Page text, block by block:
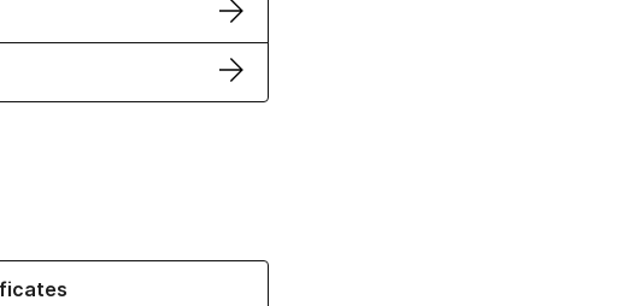
SSL/TLS Certificates